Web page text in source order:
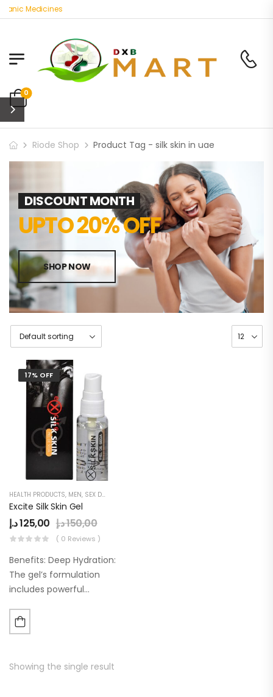
Medicines
0
Riode Shop Product Tag - silk skin in uae
DISCOUNT MONTH
UPTO 20% OFF
SHOP NOW
17% OFF
HEALTH PRODUCTS, MEN, SEX DELAY CREAM
Excite Silk Skin Gel
125,00د.إ 150,00د.إ
( 0 Reviews )
Benefits: Deep Hydration:
The gel’s formulation
includes powerful
moisturizers that penetrate
deep into the skin layers,
hydration. This helps in
Showing the single result